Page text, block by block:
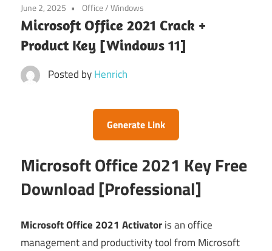
June 2, 2025 Office/Windows
Microsoft Office 2021 Crack +
Product Key [Windows 11]
Posted byHenrich
Generate Link
Microsoft Office 2021 Key Free
Download [Professional]
Microsoft Office 2021 Activatoris an office
management and productivity tool from Microsoft